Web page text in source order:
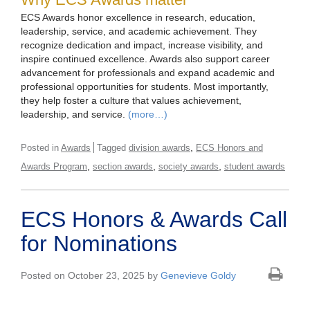
ECS Awards honor excellence in research, education,
leadership, service, and academic achievement. They
recognize dedication and impact, increase visibility, and
inspire continued excellence. Awards also support career
advancement for professionals and expand academic and
professional opportunities for students. Most importantly,
they help foster a culture that values achievement,
leadership, and service. (more…)
Posted in Awards Tagged division awards
ECS Honors and
Awards Program section awards society awards student awards
ECS Honors & Awards Call
for Nominations
Posted on October 23, 2025 by Genevieve Goldy